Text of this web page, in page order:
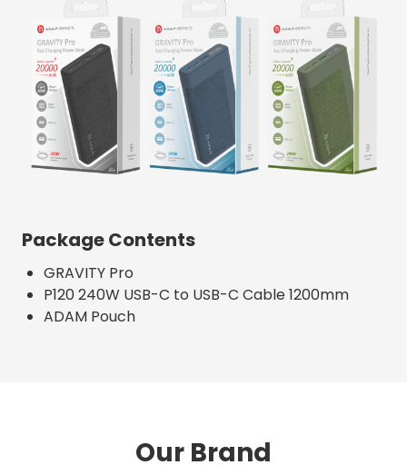
Package Contents
GRAVITY Pro
P120 240W USB-C to USB-C Cable 1200mm
ADAM Pouch
Our Brand